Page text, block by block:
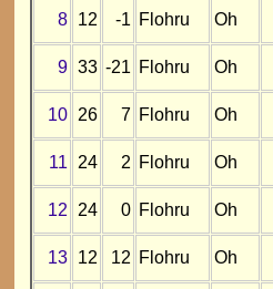
8 12 -1 Flohru Oh
9 33 -21 Flohru Oh
10 26 7 Flohru Oh
11 24 2 Flohru Oh
12 24 0 Flohru Oh
13 12 12 Flohru Oh